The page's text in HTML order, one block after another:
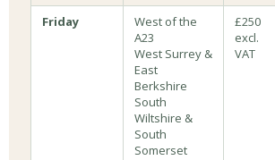
Friday
West of the
A23
West Surrey &
East
Berkshire
South
Wiltshire &
South
Somerset
£250
excl.
VAT